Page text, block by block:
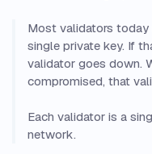
Most validators today
single private key. If
validator goes down.
compromised, that
Each validator is a
network.